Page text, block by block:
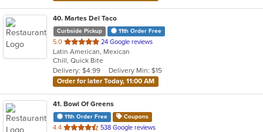
40. Martes Del Taco
Curbside Pickup 11th Order Free
5.0 out
of
5
stars.
24 Google reviews
Latin American, Mexican
Chill, Quick Bite
Delivery: $4.99
Delivery Min: $15
Order for later Today, 11:00 AM
41. Bowl Of Greens
11th Order Free Coupons
4.4 out
538 Google reviews